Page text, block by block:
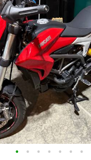
• • • • • • •